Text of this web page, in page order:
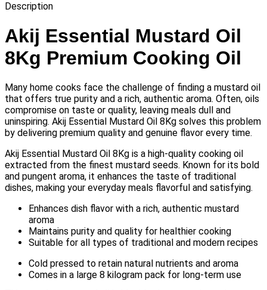
Description
Akij Essential Mustard Oil
8Kg Premium Cooking Oil
Many home cooks face the challenge of finding a mustard oil
that offers true purity and a rich, authentic aroma. Often, oils
compromise on taste or quality, leaving meals dull and
uninspiring. Akij Essential Mustard Oil 8Kg solves this problem
by delivering premium quality and genuine flavor every time.
Akij Essential Mustard Oil 8Kg is a high-quality cooking oil
extracted from the finest mustard seeds. Known for its bold
and pungent aroma, it enhances the taste of traditional
dishes, making your everyday meals flavorful and satisfying.
Enhances dish flavor with a rich, authentic mustard
aroma
Maintains purity and quality for healthier cooking
Suitable for all types of traditional and modern recipes
Cold pressed to retain natural nutrients and aroma
Comes in a large 8 kilogram pack for long-term use